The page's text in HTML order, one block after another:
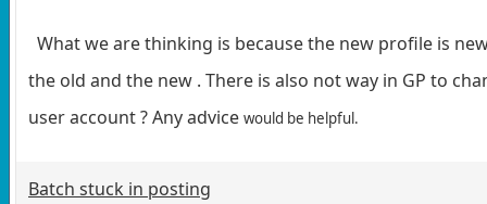
What we are thinking is because the new profile is
the old and the new . There is also not way in GP to
user account ? Any advice would be helpful.
Batch stuck in posting